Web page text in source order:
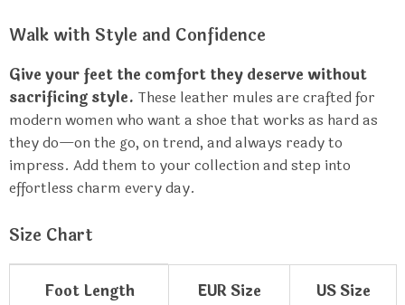
Walk with Style and Confidence
Give your feet the comfort they deserve without
sacrificing style. These leather mules are crafted for
modern women who want a shoe that works as hard as
they do—on the go, on trend, and always ready to
impress. Add them to your collection and step into
effortless charm every day.
Size Chart
Foot Length EUR Size US Size